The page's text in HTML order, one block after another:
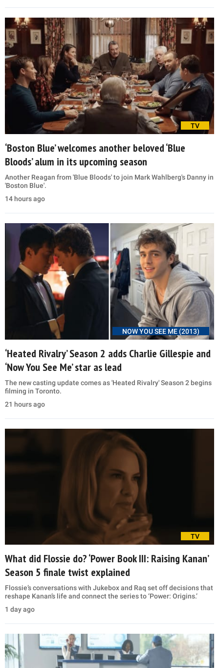
TV
‘Boston Blue’ welcomes another beloved ‘Blue
Bloods’ alum in its upcoming season
Another Reagan from 'Blue Bloods' to join Mark Wahlberg's Danny in
'Boston Blue'.
14 hours ago
NOW YOU SEE ME (2013)
‘Heated Rivalry’ Season 2 adds Charlie Gillespie and
‘Now You See Me’ star as lead
The new casting update comes as 'Heated Rivalry' Season 2 begins
filming in Toronto.
21 hours ago
TV
What did Flossie do? ‘Power Book III: Raising Kanan’
Season 5 finale twist explained
Flossie’s conversations with Jukebox and Raq set off decisions that
reshape Kanan’s life and connect the series to ‘Power: Origins.’
1 day ago